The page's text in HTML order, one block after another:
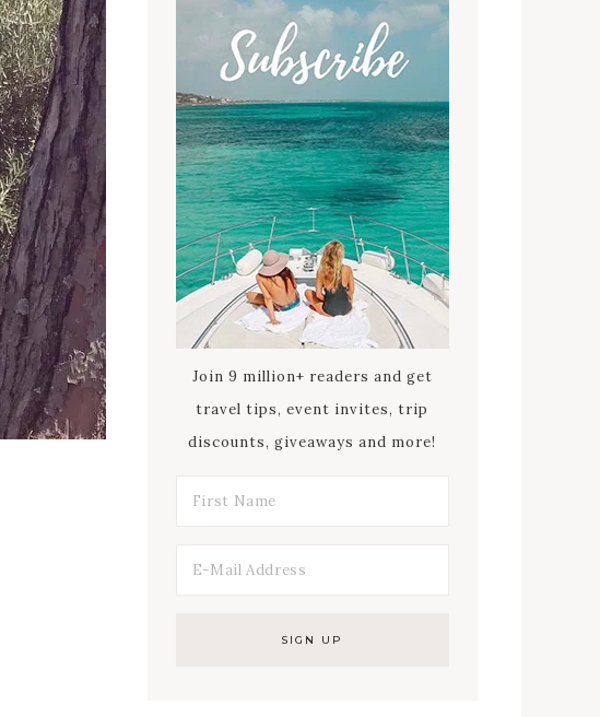
Join 9 million+ readers and get
travel tips, event invites, trip
discounts, giveaways and more!